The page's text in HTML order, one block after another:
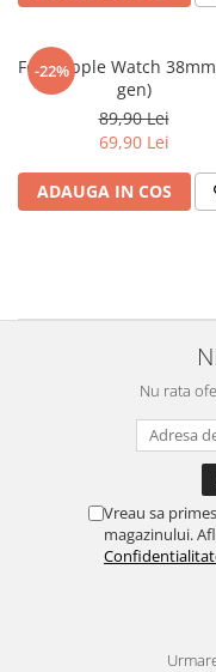
Xolo
Yezz
ZTE
-22%
Folie Apple Watch
gen)
89,90 Lei
69,90 Lei
ADAUGA IN COS
Nu rata
Vreau sa
magazinului.